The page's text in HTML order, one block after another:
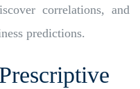
correlations, and
predictions.